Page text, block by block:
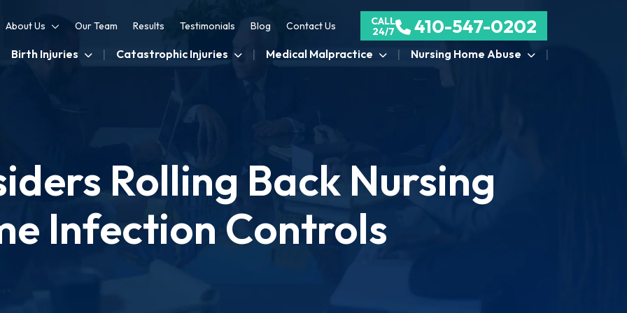
About Us Our Team Results Testimonials Blog Contact Us
CALL
24/7
410-547-0202
Birth Injuries Catastrophic Injuries Medical Malpractice Nursing Home Abuse
Rolling Back Nursing
Infection Controls